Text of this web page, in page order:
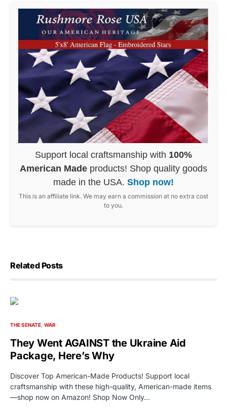
Support local craftsmanship with 100%
American Made products! Shop quality goods
made in the USA. Shop now!
This is an affiliate link. We may earn a commission at no extra cost
to you.
Related Posts
THE SENATE WAR
They Went AGAINST the Ukraine Aid
Package, Here’s Why
Discover Top American-Made Products! Support local
craftsmanship with these high-quality, American-made items
—shop now on Amazon! Shop Now Only…